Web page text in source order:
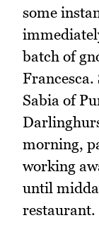
some
batch of
Francesca.
Sabia of
morning,
working
until
restaurant.